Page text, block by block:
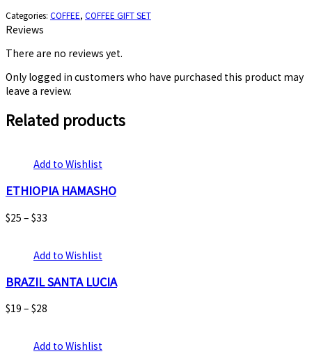
Categories: COFFEE, COFFEE GIFT SET
Reviews
There are no reviews yet.
Only logged in customers who have purchased this product may
leave a review.
Related products
Add to Wishlist
ETHIOPIA HAMASHO
$25 – $33
Add to Wishlist
BRAZIL SANTA LUCIA
$19 – $28
Add to Wishlist